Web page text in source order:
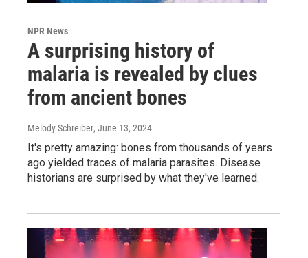
NPR News
A surprising history of
malaria is revealed by clues
from ancient bones
Melody Schreiber, June 13, 2024
It's pretty amazing: bones from thousands of years
ago yielded traces of malaria parasites. Disease
historians are surprised by what they've learned.